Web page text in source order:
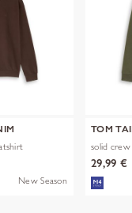
New Season
TOM
solid
29,99 €